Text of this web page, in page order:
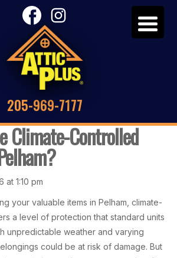
205-969-7177
Climate-Controlled
1:10 pm
your valuable items in Pelham, climate-
a level of protection that standard units
unpredictable weather and varying
could be at risk of damage. But